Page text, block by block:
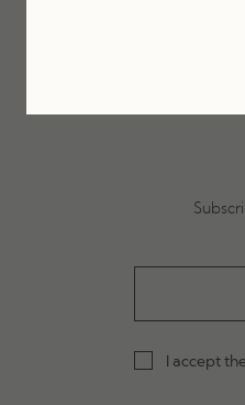
I accept